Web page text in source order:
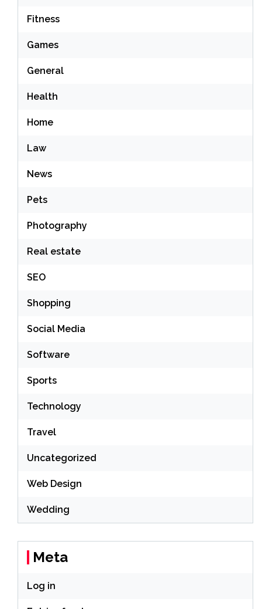
Fitness
Games
General
Health
Home
Law
News
Pets
Photography
Real estate
SEO
Shopping
Social Media
Software
Sports
Technology
Travel
Uncategorized
Web Design
Wedding
Meta
Log in